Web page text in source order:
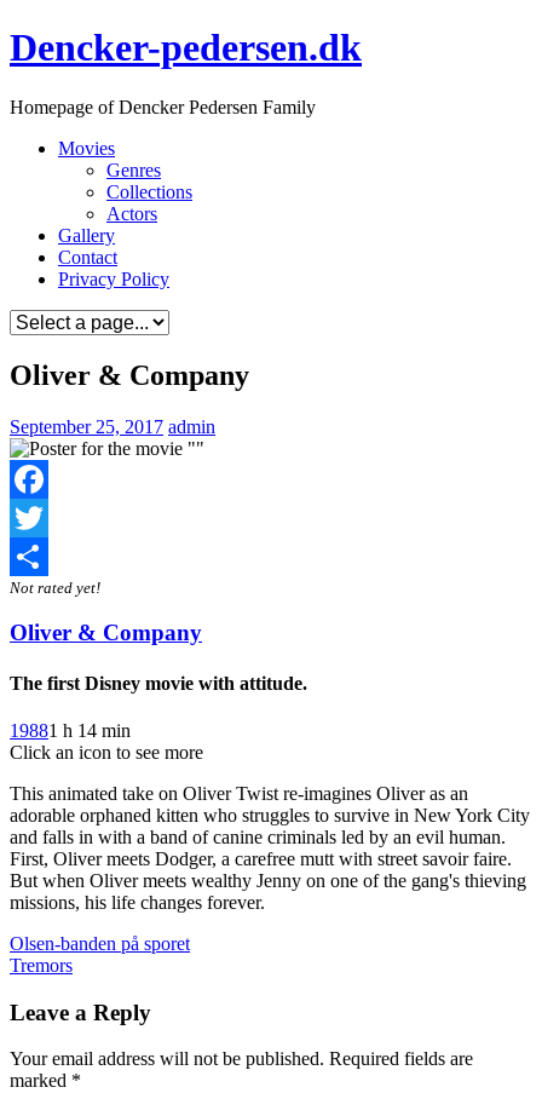
Skip
to
Dencker-pedersen.dk
Homepage of Dencker Pedersen Family
Movies
Genres
Collections
Actors
Gallery
Contact
Privacy Policy
Oliver & Company
September 25, 2017 admin
Facebook
Twitter
Share
Not rated yet!
Oliver & Company
The first Disney movie with attitude.
19881 h 14 min
Click an icon to see more
This animated take on Oliver Twist re-imagines Oliver as an
adorable orphaned kitten who struggles to survive in New York City
and falls in with a band of canine criminals led by an evil human.
First, Oliver meets Dodger, a carefree mutt with street savoir faire.
But when Oliver meets wealthy Jenny on one of the gang's thieving
missions, his life changes forever.
Post
navigation
Olsen-banden på sporet
Tremors
Leave a Reply
Your email address will not be published. Required fields are
marked *